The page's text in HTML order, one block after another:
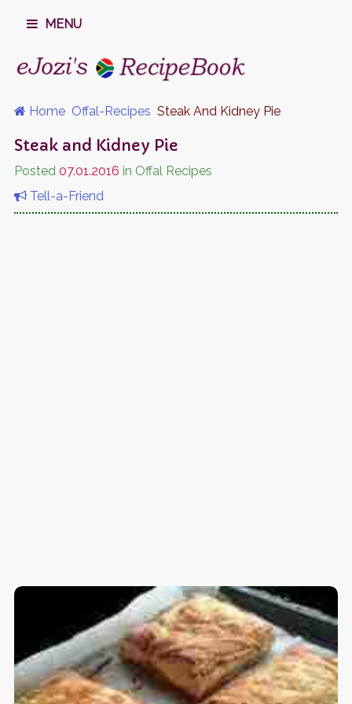
MENU
Home Offal-Recipes Steak And Kidney Pie
Steak and Kidney Pie
Posted 07.01.2016 in Offal Recipes
Tell-a-Friend